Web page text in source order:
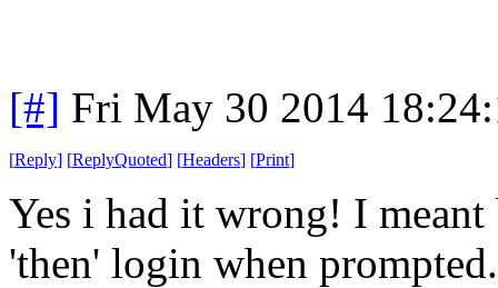
[#] Fri May 30 2014
[Reply] [ReplyQuoted] [Headers] [Print]
Yes i had it wrong! I meant
'then' login when prompted.